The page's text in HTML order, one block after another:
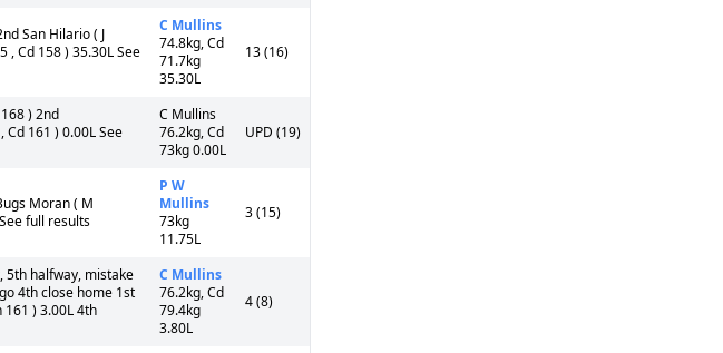
San Hilario ( J
, Cd 158 ) 35.30L See
C Mullins
74.8kg, Cd
71.7kg
35.30L
13 (16)
) 2nd
161 ) 0.00L See
C Mullins
76.2kg, Cd
73kg 0.00L
UPD (19)
Moran ( M
full results
P W
Mullins
73kg
11.75L
3 (15)
5th halfway, mistake
4th close home 1st
161 ) 3.00L 4th
C Mullins
76.2kg, Cd
79.4kg
3.80L
4 (8)